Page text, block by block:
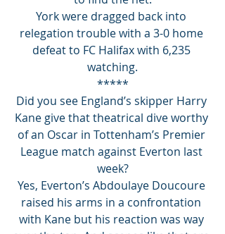
York were dragged back into
relegation trouble with a 3-0 home
defeat to FC Halifax with 6,235
watching.
*****
Did you see England’s skipper Harry
Kane give that theatrical dive worthy
of an Oscar in Tottenham’s Premier
League match against Everton last
week?
Yes, Everton’s Abdoulaye Doucoure
raised his arms in a confrontation
with Kane but his reaction was way